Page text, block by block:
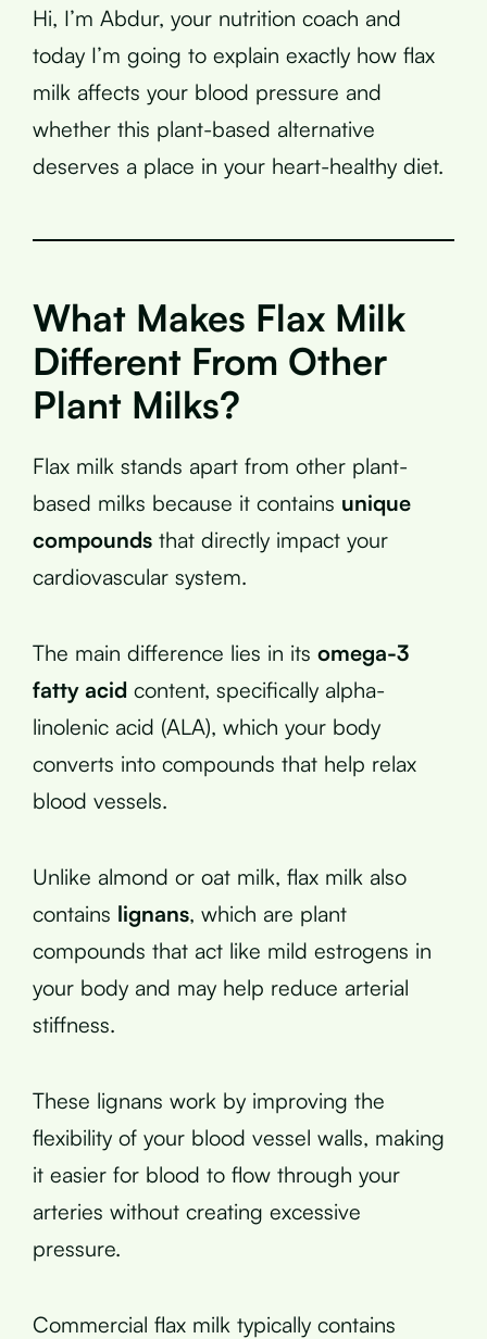
Hi, I’m Abdur, your nutrition coach and
today I’m going to explain exactly how flax
milk affects your blood pressure and
whether this plant-based alternative
deserves a place in your heart-healthy diet.
What Makes Flax Milk
Different From Other
Plant Milks?
Flax milk stands apart from other plant-
based milks because it contains unique
compounds that directly impact your
cardiovascular system.
The main difference lies in its omega-3
fatty acid content, specifically alpha-
linolenic acid (ALA), which your body
converts into compounds that help relax
blood vessels.
Unlike almond or oat milk, flax milk also
contains lignans, which are plant
compounds that act like mild estrogens in
your body and may help reduce arterial
stiffness.
These lignans work by improving the
flexibility of your blood vessel walls, making
it easier for blood to flow through your
arteries without creating excessive
pressure.
Commercial flax milk typically contains